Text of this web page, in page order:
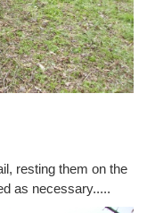
resting them on the
as necessary.....